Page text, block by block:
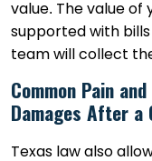
value. The value of
supported with
team will collect
Common Pain
Damages After a
Texas law also